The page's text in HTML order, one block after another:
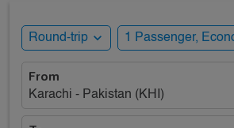
Round-trip expand_more 1 Passenger,
From
Karachi - Pakistan (KHI)